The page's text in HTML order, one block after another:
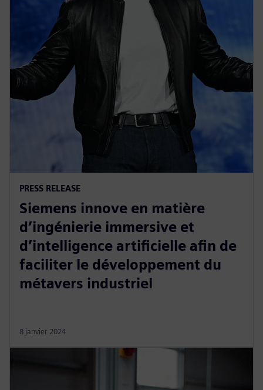
PRESS RELEASE
Siemens innove en matière
d’ingénierie immersive et
d’intelligence artificielle afin de
faciliter le développement du
métavers industriel
8 janvier 2024